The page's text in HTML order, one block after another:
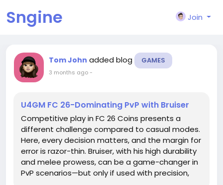
Sngine Join
Tom John added blog GAMES
3 months ago-
U4GM FC 26-Dominating PvP with Bruiser
Competitive play in FC 26 Coins presents a
different challenge compared to casual modes.
Here, every decision matters, and the margin for
error is razor-thin. Bruiser, with his high durability
and melee prowess, can be a game-changer in
PvP scenarios—but only if used with precision,